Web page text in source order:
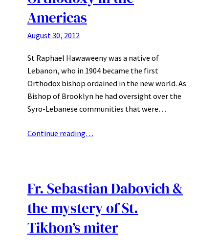
Americas
August 30, 2012
St Raphael Hawaweeny was a native of
Lebanon, who in 1904 became the first
Orthodox bishop ordained in the new world. As
Bishop of Brooklyn he had oversight over the
Syro-Lebanese communities that were…
Continue reading…
Fr. Sebastian Dabovich &
the mystery of St.
Tikhon’s miter